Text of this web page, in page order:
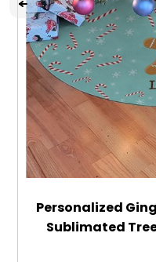
Personalized
Sublimated